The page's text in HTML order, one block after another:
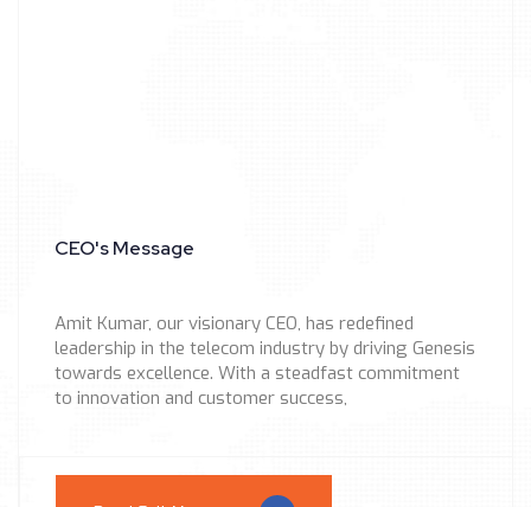
CEO's Message
Amit Kumar, our visionary CEO, has redefined
leadership in the telecom industry by driving Genesis
towards excellence. With a steadfast commitment
to innovation and customer success,